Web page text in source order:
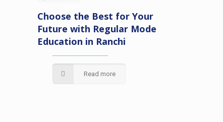
Choose the Best for Your
Future with Regular Mode
Education in Ranchi
Read more